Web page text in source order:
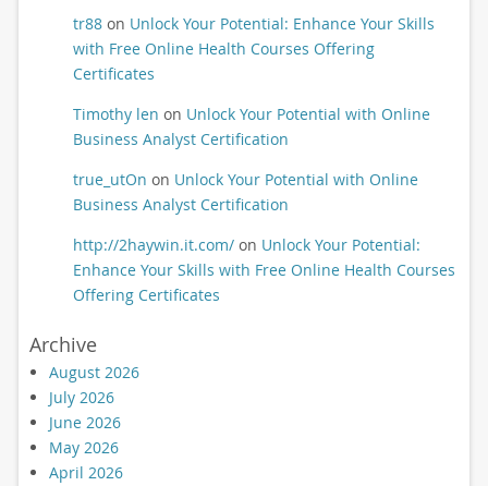
tr88on Unlock Your Potential: Enhance Your Skills
with Free Online Health Courses Offering
Certificates
Timothy len on Unlock Your Potential with Online
Business Analyst Certification
true_utOn on Unlock Your Potential with Online
Business Analyst Certification
http://2haywin.it.com/on Unlock Your Potential:
Enhance Your Skills with Free Online Health Courses
Offering Certificates
Archive
August 2026
July 2026
June 2026
May 2026
April 2026